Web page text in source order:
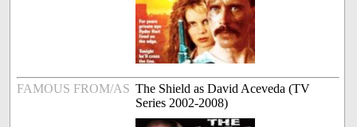
FAMOUS FROM/AS The Shield as David Aceveda (TV
Series 2002-2008)